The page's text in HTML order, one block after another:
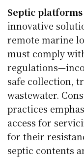
Septic platforms
innovative
remote marine
must comply
safe collection,
wastewater.
practices
access for
for their
septic contents